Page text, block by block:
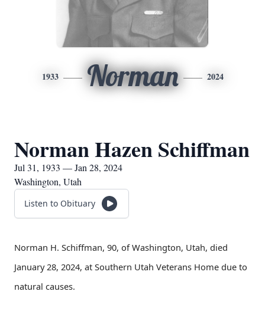
1933 Norman 2024
Norman Hazen Schiffman
Jul 31, 1933 — Jan 28, 2024
Washington, Utah
Listen to Obituary
Norman H. Schiffman, 90, of Washington, Utah, died
January 28, 2024, at Southern Utah Veterans Home due to
natural causes.